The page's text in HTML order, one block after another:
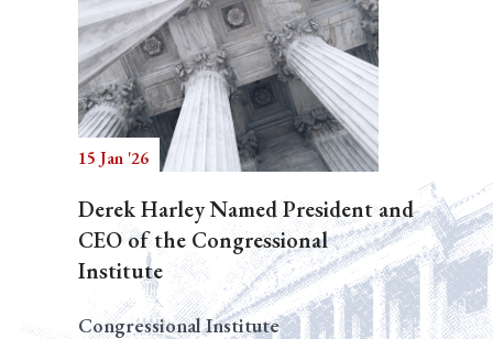
15 Jan '26
Derek Harley Named President and
CEO of the Congressional
Institute
Congressional Institute